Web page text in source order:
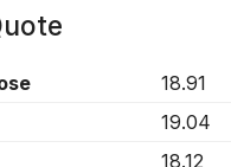
18.91
19.04
18.12